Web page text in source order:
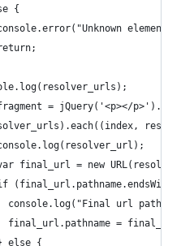
{
element
console.log(resolver_urls);
var fragment = jQuery('<p></
$(resolver_urls).each((index,
console.log(resolver_url);
var final_url = new
if
console.log("Final url
final_url.pathname =
else {